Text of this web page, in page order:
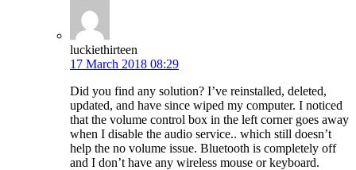
luckiethirteen
17 March 2018 08:29
Did you find any solution? I’ve reinstalled, deleted,
updated, and have since wiped my computer. I noticed
that the volume control box in the left corner goes away
when I disable the audio service.. which still doesn’t
help the no volume issue. Bluetooth is completely off
and I don’t have any wireless mouse or keyboard.